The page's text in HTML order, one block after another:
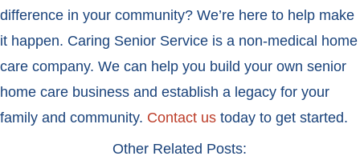
difference in your community? We’re here to help make
it happen. Caring Senior Service is a non-medical home
care company. We can help you build your own senior
home care business and establish a legacy for your
family and community. Contact us today to get started.
Other Related Posts: